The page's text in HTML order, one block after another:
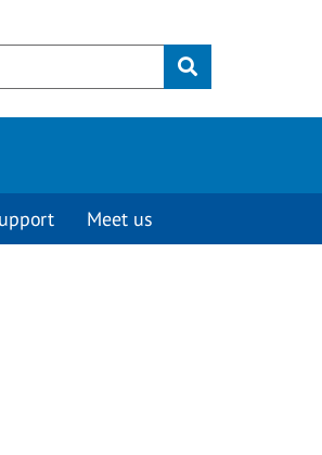
Submit
Meet us